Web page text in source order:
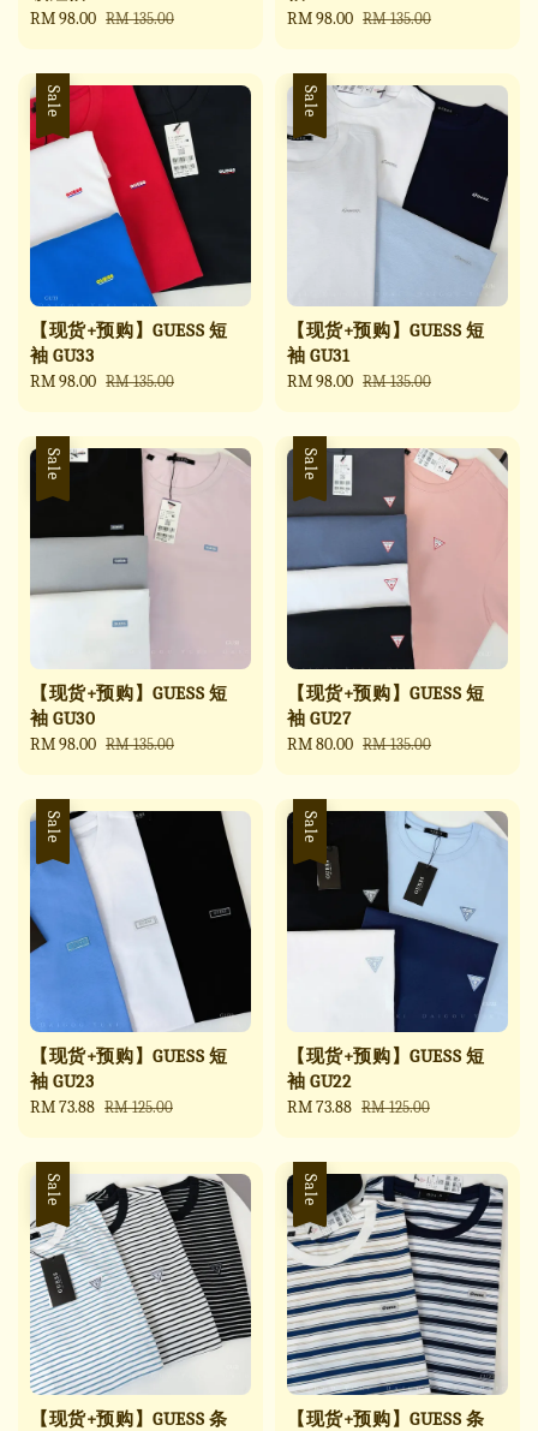
Sale
RM 98.00 Regular
RM 135.00
Sale
RM 98.00 Regular
RM 135.00
Sale
【现货+预购】GUESS 短
袖 GU33
Sale
RM 98.00 Regular
RM 135.00
Sale
【现货+预购】GUESS 短
袖 GU31
Sale
RM 98.00 Regular
RM 135.00
Sale
【现货+预购】GUESS 短
袖 GU30
Sale
RM 98.00 Regular
RM 135.00
Sale
【现货+预购】GUESS 短
袖 GU27
Sale
RM 80.00 Regular
RM 135.00
Sale
【现货+预购】GUESS 短
袖 GU23
Sale
RM 73.88 Regular
RM 125.00
Sale
【现货+预购】GUESS 短
袖 GU22
Sale
RM 73.88 Regular
RM 125.00
Sale
【现货+预购】GUESS 条
Sale
【现货+预购】GUESS 条